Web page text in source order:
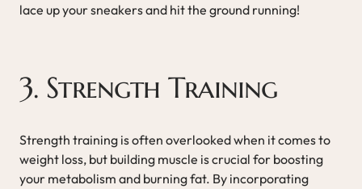
lace up your sneakers and hit the ground running!
3. Strength Training
Strength training is often overlooked when it comes to
weight loss, but building muscle is crucial for boosting
your metabolism and burning fat. By incorporating